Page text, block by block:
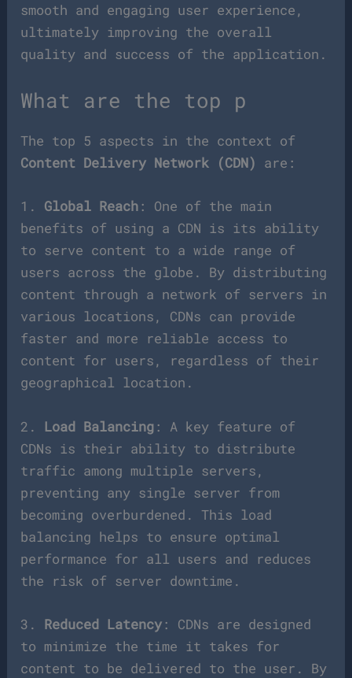
smooth and engaging user experience,
ultimately improving the overall
quality and success of the application.
What are the top p
The top 5 aspects in the context of
Content Delivery Network (CDN) are:
1. Global Reach : One of the main
benefits of using a CDN is its ability
to serve content to a wide range of
users across the globe. By distributing
content through a network of servers in
various locations, CDNs can provide
faster and more reliable access to
content for users, regardless of their
geographical location.
2. Load Balancing : A key feature of
CDNs is their ability to distribute
traffic among multiple servers,
preventing any single server from
becoming overburdened. This load
balancing helps to ensure optimal
performance for all users and reduces
the risk of server downtime.
3. Reduced Latency : CDNs are designed
to minimize the time it takes for
content to be delivered to the user. By